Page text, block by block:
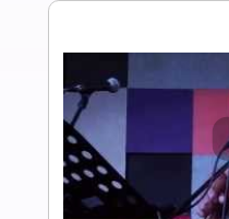
Delivery Files
Includes
Lead
Key D Standard
Rhythm Tracks 🎶
Tablature